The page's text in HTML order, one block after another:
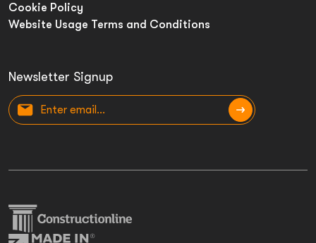
Newsletter Signup
Cookie Policy
Website Usage Terms and Conditions